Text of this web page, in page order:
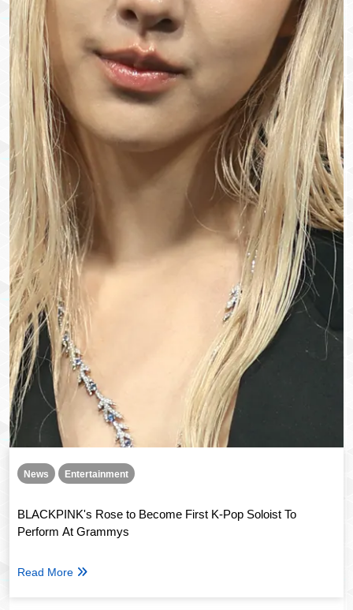
News Entertainment
BLACKPINK's Rose to Become First K-Pop Soloist To
Perform At Grammys
Read More